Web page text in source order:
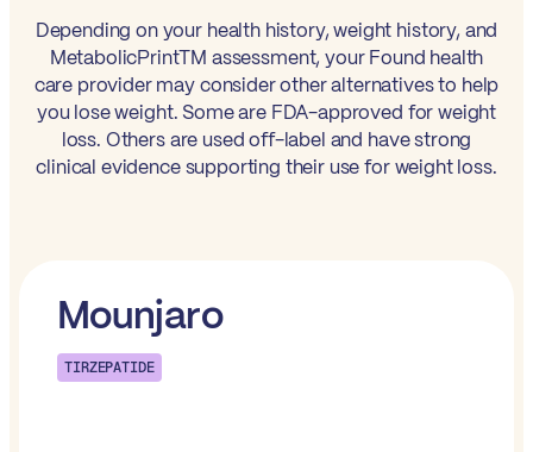
Depending on your health history, weight history, and
MetabolicPrintTM assessment, your Found health
care provider may consider other alternatives to help
you lose weight. Some are FDA-approved for weight
loss. Others are used off-label and have strong
clinical evidence supporting their use for weight loss.
Mounjaro
TIRZEPATIDE